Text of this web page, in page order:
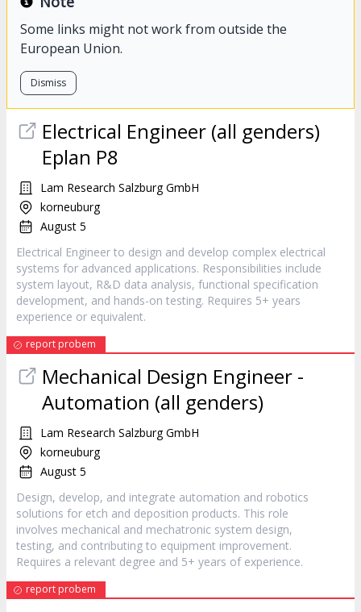
Some links might not work from outside the
European Union.
Dismiss
Electrical Engineer (all genders)
Eplan P8
Lam Research Salzburg GmbH
korneuburg
August 5
Electrical Engineer to design and develop complex electrical
systems for advanced applications. Responsibilities include
system layout, R&D data analysis, functional specification
development, and hands-on testing. Requires 5+ years
experience or equivalent.
report probem
Mechanical Design Engineer -
Automation (all genders)
Lam Research Salzburg GmbH
korneuburg
August 5
Design, develop, and integrate automation and robotics
solutions for etch and deposition products. This role
involves mechanical and mechatronic system design,
testing, and contributing to equipment improvement.
Requires a relevant degree and 5+ years of experience.
report probem